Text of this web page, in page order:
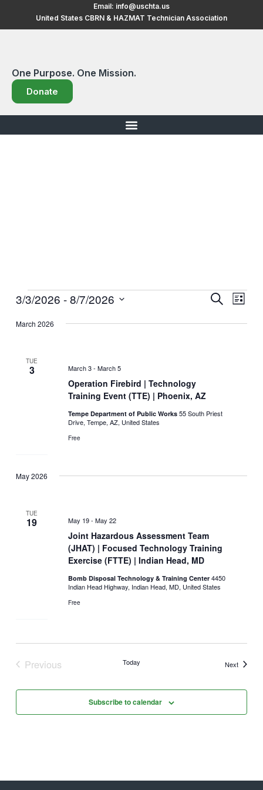
Email: info@uschta.us
United States CBRN & HAZMAT Technician Association
One Purpose. One Mission.
Donate
Events
Events
and
SearchEvent
List
3/3/2026 - 8/7/2026
date.
March 2026
TUE
3
Operation Firebird | Technology
Training Event (TTE) | Phoenix, AZ
March 3-March 5
Tempe Department of Public Works55 South Priest
Drive, Tempe, AZ, United States
Free
May 2026
TUE
19
Joint Hazardous Assessment Team
(JHAT) | Focused Technology Training
Exercise (FTTE) | Indian Head, MD
May 19-May 22
Bomb Disposal Technology & Training Center4450
Indian Head Highway, Indian Head, MD, United States
Free
Previous
Today NextEvents
Subscribe to calendar